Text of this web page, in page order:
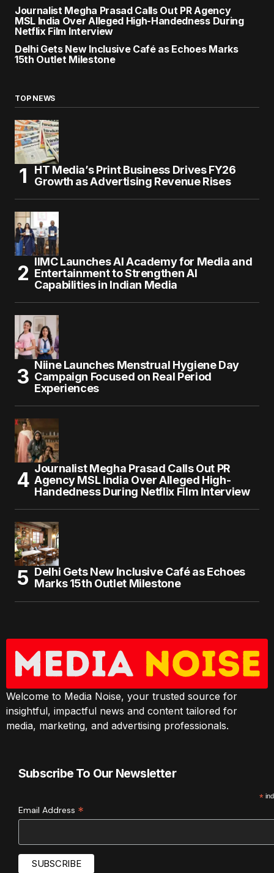
Journalist Megha Prasad Calls Out PR Agency
MSL India Over Alleged High-Handedness During
Netflix Film Interview
Delhi Gets New Inclusive Café as Echoes Marks
15th Outlet Milestone
TOP NEWS
HT Media’s Print Business Drives FY26
Growth as Advertising Revenue Rises
IIMC Launches AI Academy for Media and
Entertainment to Strengthen AI
Capabilities in Indian Media
Niine Launches Menstrual Hygiene Day
Campaign Focused on Real Period
Experiences
Journalist Megha Prasad Calls Out PR
Agency MSL India Over Alleged High-
Handedness During Netflix Film Interview
Delhi Gets New Inclusive Café as Echoes
Marks 15th Outlet Milestone
Welcome to Media Noise, your trusted source for
insightful, impactful news and content tailored for
media, marketing, and advertising professionals.
Subscribe To Our Newsletter
*
Email Address *